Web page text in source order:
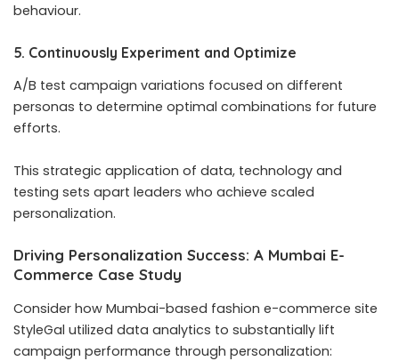
behaviour.
5. Continuously Experiment and Optimize
A/B test campaign variations focused on different
personas to determine optimal combinations for future
efforts.
This strategic application of data, technology and
testing sets apart leaders who achieve scaled
personalization.
Driving Personalization Success: A Mumbai E-
Commerce Case Study
Consider how Mumbai-based fashion e-commerce site
StyleGal utilized data analytics to substantially lift
campaign performance through personalization: